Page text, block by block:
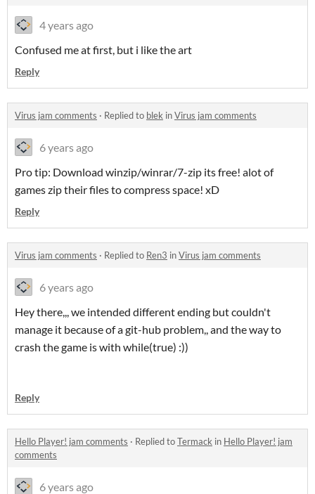
4 years ago
Confused me at first, but i like the art
Reply
Virus jam comments · Replied to blek inVirus jam comments
6 years ago
Pro tip: Download winzip/winrar/7-zip its free! alot of
games zip their files to compress space! xD
Reply
Virus jam comments · Replied to Ren3 inVirus jam comments
6 years ago
Hey there,,, we intended different ending but couldn't
manage it because of a git-hub problem,, and the way to
crash the game is with while(true) :))
Reply
Hello Player! jam comments · Replied toTermack in Hello Player! jam
comments
6 years ago